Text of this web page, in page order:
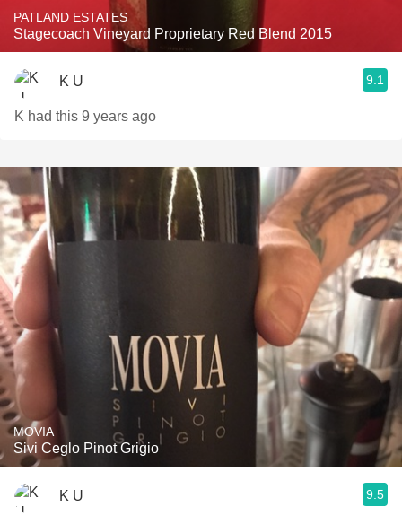
PATLAND ESTATES
Stagecoach Vineyard Proprietary Red Blend 2015
K U 9.1
K had this 9 years ago
MOVIA
Sivi Ceglo Pinot Grigio
K U 9.5